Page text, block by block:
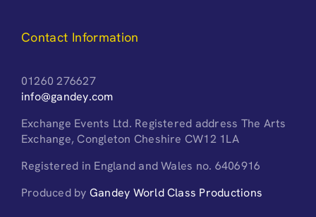
Contact Information
01260 276627
info@gandey.com
Exchange Events Ltd. Registered address The Arts
Exchange, Congleton Cheshire CW12 1LA
Registered in England and Wales no. 6406916
Produced by Gandey World Class Productions